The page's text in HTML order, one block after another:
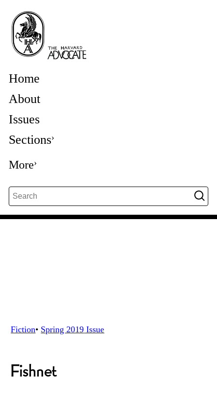
Home
About
Issues
Sections
More
Fiction• Spring 2019 Issue
Fishnet